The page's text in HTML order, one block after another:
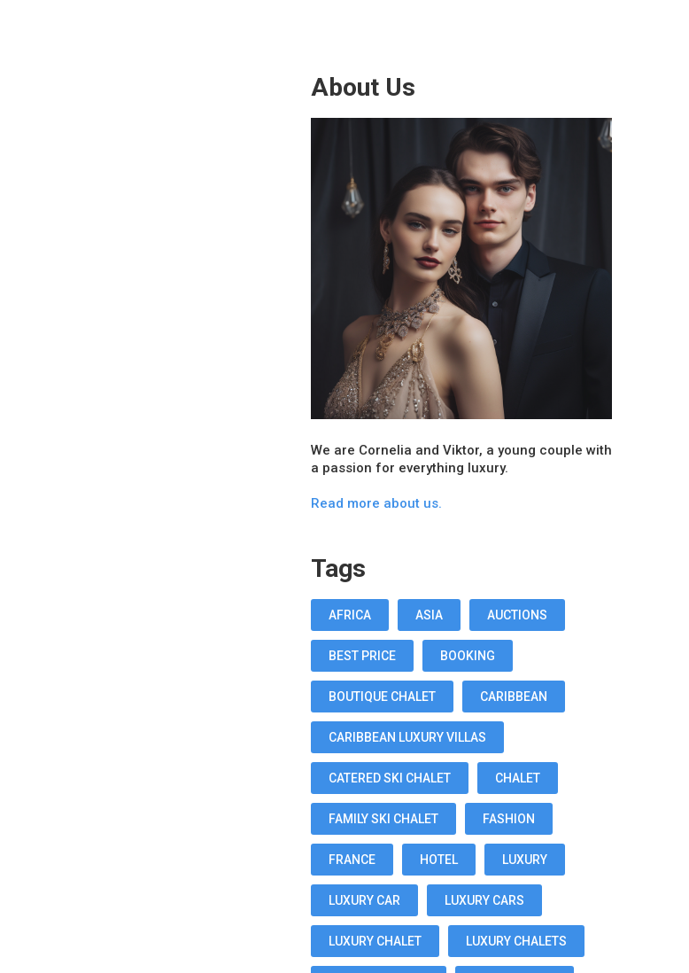
About Us
We are Cornelia and Viktor, a young couple with
a passion for everything luxury.
Read more about us.
Tags
AFRICA ASIA AUCTIONS
BEST PRICE BOOKING
BOUTIQUE CHALET CARIBBEAN
CARIBBEAN LUXURY VILLAS
CATERED SKI CHALET CHALET
FAMILY SKI CHALET FASHION
FRANCE HOTEL LUXURY
LUXURY CAR LUXURY CARS
LUXURY CHALET LUXURY CHALETS